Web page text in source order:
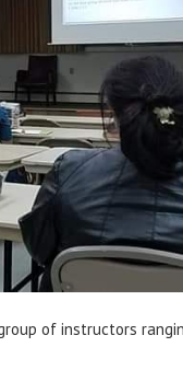
of instructors